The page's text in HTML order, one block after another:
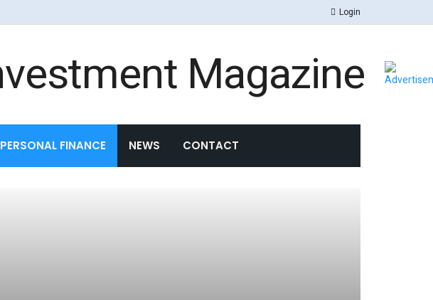
Login
PERSONAL FINANCE NEWS CONTACT